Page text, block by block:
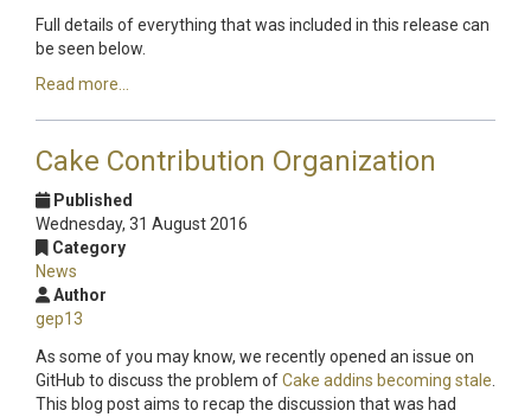
Full details of everything that was included in this release can
be seen below.
Read more...
Cake Contribution Organization
Published
Wednesday, 31 August 2016
Category
News
Author
gep13
As some of you may know, we recently opened an issue on
GitHub to discuss the problem ofCake addins becoming stale
This blog post aims to recap the discussion that was had